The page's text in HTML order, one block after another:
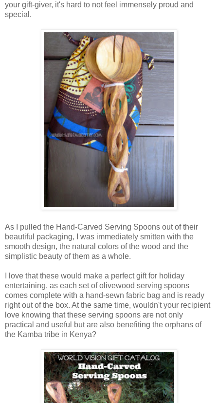
your gift-giver, it's hard to not feel immensely proud and
special.
As I pulled the Hand-Carved Serving Spoons out of their
beautiful packaging, I was immediately smitten with the
smooth design, the natural colors of the wood and the
simplistic beauty of them as a whole.
I love that these would make a perfect gift for holiday
entertaining, as each set of olivewood serving spoons
comes complete with a hand-sewn fabric bag and is ready
right out of the box. At the same time, wouldn't your recipient
love knowing that these serving spoons are not only
practical and useful but are also benefiting the orphans of
the Kamba tribe in Kenya?